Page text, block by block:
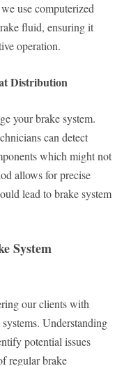
use computerized
fluid, ensuring it
operation.
Distribution
your brake system.
can detect
which might not
allows for precise
lead to brake system
System
our clients with
Understanding
potential issues
regular brake